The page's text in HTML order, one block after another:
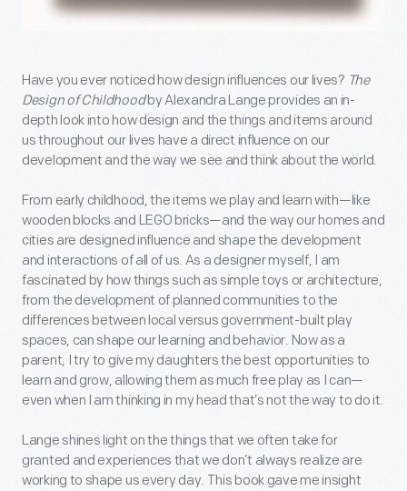
Have you ever noticed how design influences our lives? The
Design of Childhoodby Alexandra Lange provides an in-
depth look into how design and the things and items around
us throughout our lives have a direct influence on our
development and the way we see and think about the world.
From early childhood, the items we play and learn with—like
wooden blocks and LEGO bricks—and the way our homes and
cities are designed influence and shape the development
and interactions of all of us. As a designer myself, I am
fascinated by how things such as simple toys or architecture,
from the development of planned communities to the
differences between local versus government-built play
spaces, can shape our learning and behavior. Now as a
parent, I try to give my daughters the best opportunities to
learn and grow, allowing them as much free play as I can—
even when I am thinking in my head that’s not the way to do it.
Lange shines light on the things that we often take for
granted and experiences that we don’t always realize are
working to shape us every day. This book gave me insight